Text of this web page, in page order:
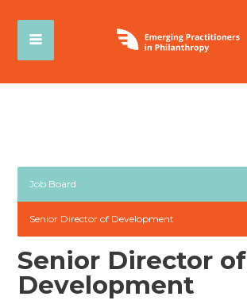
Job Board
Senior Director of Development
Senior Director of
Development